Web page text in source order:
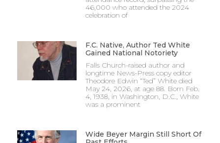
46,000 who attended the 2024
celebration of
F.C. Native, Author Ted White
Gained National Notoriety
Falls Church-raised author and
longtime News-Press copy editor
Theodore Edwin “Ted” White died
May 24, 2026, at age 88. Born Feb.
4, 1938, in Washington, D.C., White
was a prominent
Wide Beyer Margin Still Short Of